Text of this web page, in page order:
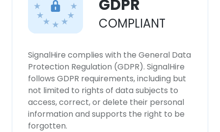
GDPR
COMPLIANT
SignalHire complies with the General Data
Protection Regulation (GDPR). SignalHire
follows GDPR requirements, including but
not limited to rights of data subjects to
access, correct, or delete their personal
information and supports the right to be
forgotten.